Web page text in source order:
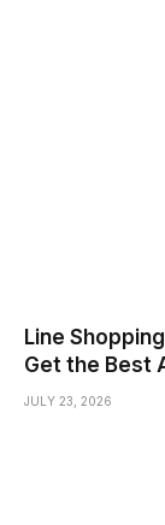
Line
Get the Best
JULY 23, 2026